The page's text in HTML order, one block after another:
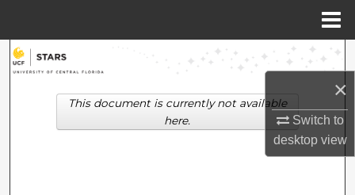
×
Switch to
desktopview
Search
Browse Collections
This document is currently not available
here.